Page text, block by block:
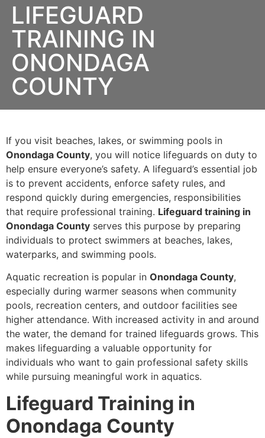
LIFEGUARD
TRAINING IN
ONONDAGA
COUNTY
If you visit beaches, lakes, or swimming pools in
Onondaga County, you will notice lifeguards on duty to
help ensure everyone’s safety. A lifeguard’s essential job
is to prevent accidents, enforce safety rules, and
respond quickly during emergencies, responsibilities
that require professional training. Lifeguard training in
Onondaga County serves this purpose by preparing
individuals to protect swimmers at beaches, lakes,
waterparks, and swimming pools.
Aquatic recreation is popular in Onondaga County,
especially during warmer seasons when community
pools, recreation centers, and outdoor facilities see
higher attendance. With increased activity in and around
the water, the demand for trained lifeguards grows. This
makes lifeguarding a valuable opportunity for
individuals who want to gain professional safety skills
while pursuing meaningful work in aquatics.
Lifeguard Training in
Onondaga County